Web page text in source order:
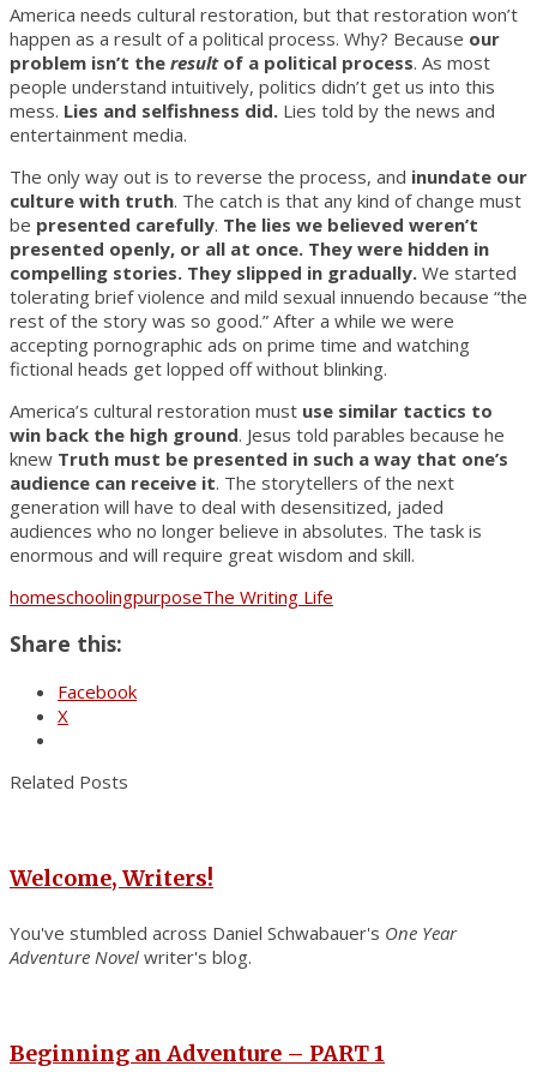
America needs cultural restoration, but that restoration won’t
happen as a result of a political process. Why? Because our
problem isn’t the resultof a political process. As most
people understand intuitively, politics didn’t get us into this
mess. Lies and selfishness did. Lies told by the news and
entertainment media.
The only way out is to reverse the process, and inundate our
culture with truth. The catch is that any kind of change must
be presented carefully. The lies we believed weren’t
presented openly, or all at once. They were hidden in
compelling stories. They slipped in gradually. We started
tolerating brief violence and mild sexual innuendo because “the
rest of the story was so good.” After a while we were
accepting pornographic ads on prime time and watching
fictional heads get lopped off without blinking.
America’s cultural restoration must use similar tactics to
win back the high ground. Jesus told parables because he
knew Truth must be presented in such a way that one’s
audience can receive it. The storytellers of the next
generation will have to deal with desensitized, jaded
audiences who no longer believe in absolutes. The task is
enormous and will require great wisdom and skill.
homeschoolingpurposeThe Writing Life
Share this:
Facebook
X
Related Posts
Welcome, Writers!
You've stumbled across Daniel Schwabauer's One Year
Adventure Novel writer's blog.
Beginning an Adventure – PART 1